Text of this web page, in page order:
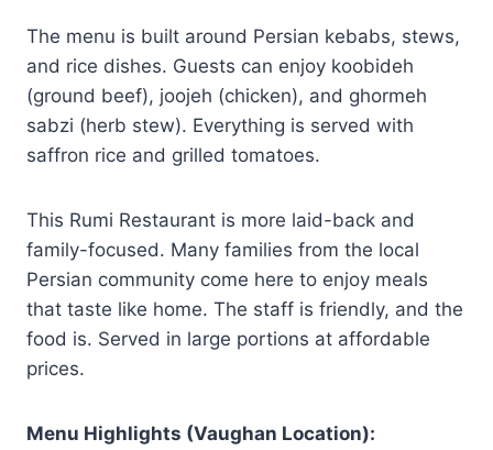
The menu is built around Persian kebabs, stews,
and rice dishes. Guests can enjoy koobideh
(ground beef), joojeh (chicken), and ghormeh
sabzi (herb stew). Everything is served with
saffron rice and grilled tomatoes.
This Rumi Restaurant is more laid-back and
family-focused. Many families from the local
Persian community come here to enjoy meals
that taste like home. The staff is friendly, and the
food is. Served in large portions at affordable
prices.
Menu Highlights (Vaughan Location):